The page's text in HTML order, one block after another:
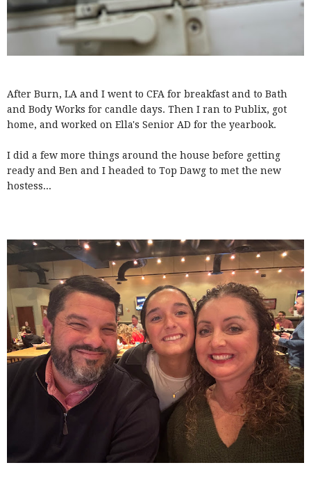
After Burn, LA and I went to CFA for breakfast and to Bath
and Body Works for candle days. Then I ran to Publix, got
home, and worked on Ella's Senior AD for the yearbook.
I did a few more things around the house before getting
ready and Ben and I headed to Top Dawg to met the new
hostess...